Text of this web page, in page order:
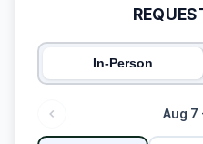
In-Person
Aug 7